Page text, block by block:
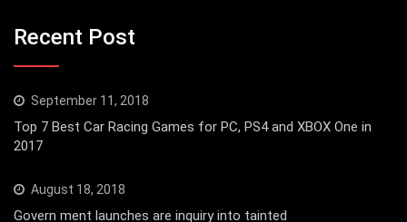
Recent Post
September 11, 2018
Top 7 Best Car Racing Games for PC, PS4 and XBOX One in
2017
August 18, 2018
Govern ment launches are inquiry into tainted